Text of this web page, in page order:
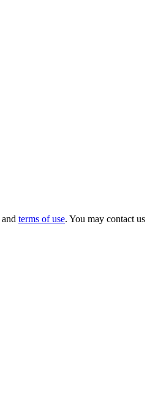
and terms of use. You may contact us